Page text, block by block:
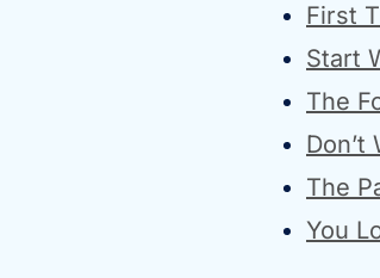
First
Start
The
The
You